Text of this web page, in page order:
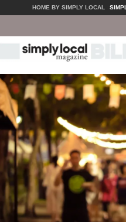
HOME BY SIMPLY LOCAL